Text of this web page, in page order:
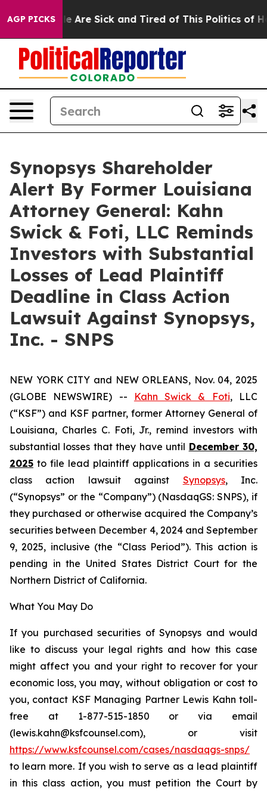
AGP PICKS
“People Are Sick and Tired of This Politics of
Synopsys Shareholder
Alert By Former Louisiana
Attorney General: Kahn
Swick & Foti, LLC Reminds
Investors with Substantial
Losses of Lead Plaintiff
Deadline in Class Action
Lawsuit Against Synopsys,
Inc. - SNPS
NEW YORK CITY and NEW ORLEANS, Nov. 04, 2025
(GLOBE NEWSWIRE) --
Kahn Swick & Foti, LLC
(“KSF”) and KSF partner, former Attorney General of
Louisiana, Charles C. Foti, Jr., remind investors with
substantial losses that they have until December 30,
2025 to file lead plaintiff applications in a securities
class action lawsuit against Synopsys, Inc.
(“Synopsys” or the “Company”) (NasdaqGS: SNPS), if
they purchased or otherwise acquired the Company’s
securities between December 4, 2024 and September
9, 2025, inclusive (the “Class Period”). This action is
pending in the United States District Court for the
Northern District of California.
What You May Do
If you purchased securities of Synopsys and would
like to discuss your legal rights and how this case
might affect you and your right to recover for your
economic loss, you may, without obligation or cost to
you, contact KSF Managing Partner Lewis Kahn toll-
free at 1-877-515-1850 or via email
(lewis.kahn@ksfcounsel.com), or visit
https://www.ksfcounsel.com/cases/nasdaqgs-snps/
to learn more. If you wish to serve as a lead plaintiff
in this class action, you must petition the Court by